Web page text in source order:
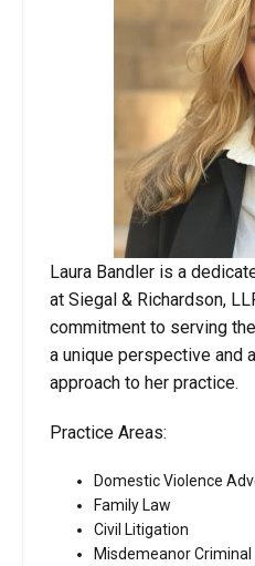
Laura Bandler is a
at Siegal & Richardson,
commitment to serving
a unique perspective and
approach to her practice.
Practice Areas:
Domestic Violence
Family Law
Civil Litigation
Misdemeanor